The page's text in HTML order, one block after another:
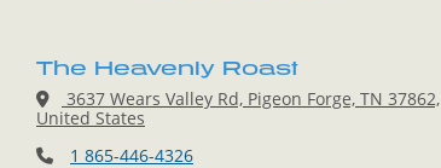
The Heavenly Roast
3637 Wears Valley Rd, Pigeon Forge, TN 37862,
United States
1 865-446-4326